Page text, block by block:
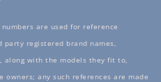
are used for reference
registered brand names,
along with the models they fit to,
any such references are made